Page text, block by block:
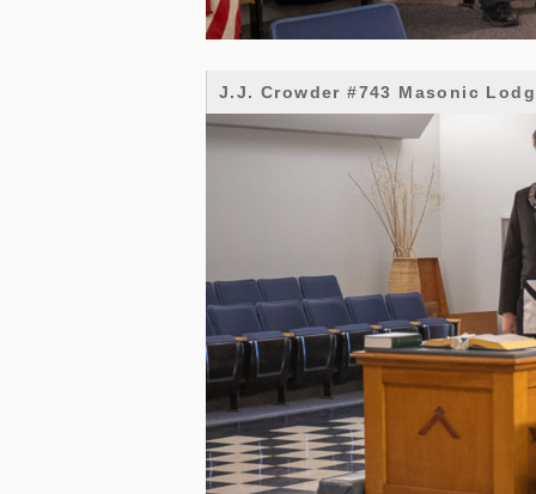
J.J. Crowder #743 Masonic